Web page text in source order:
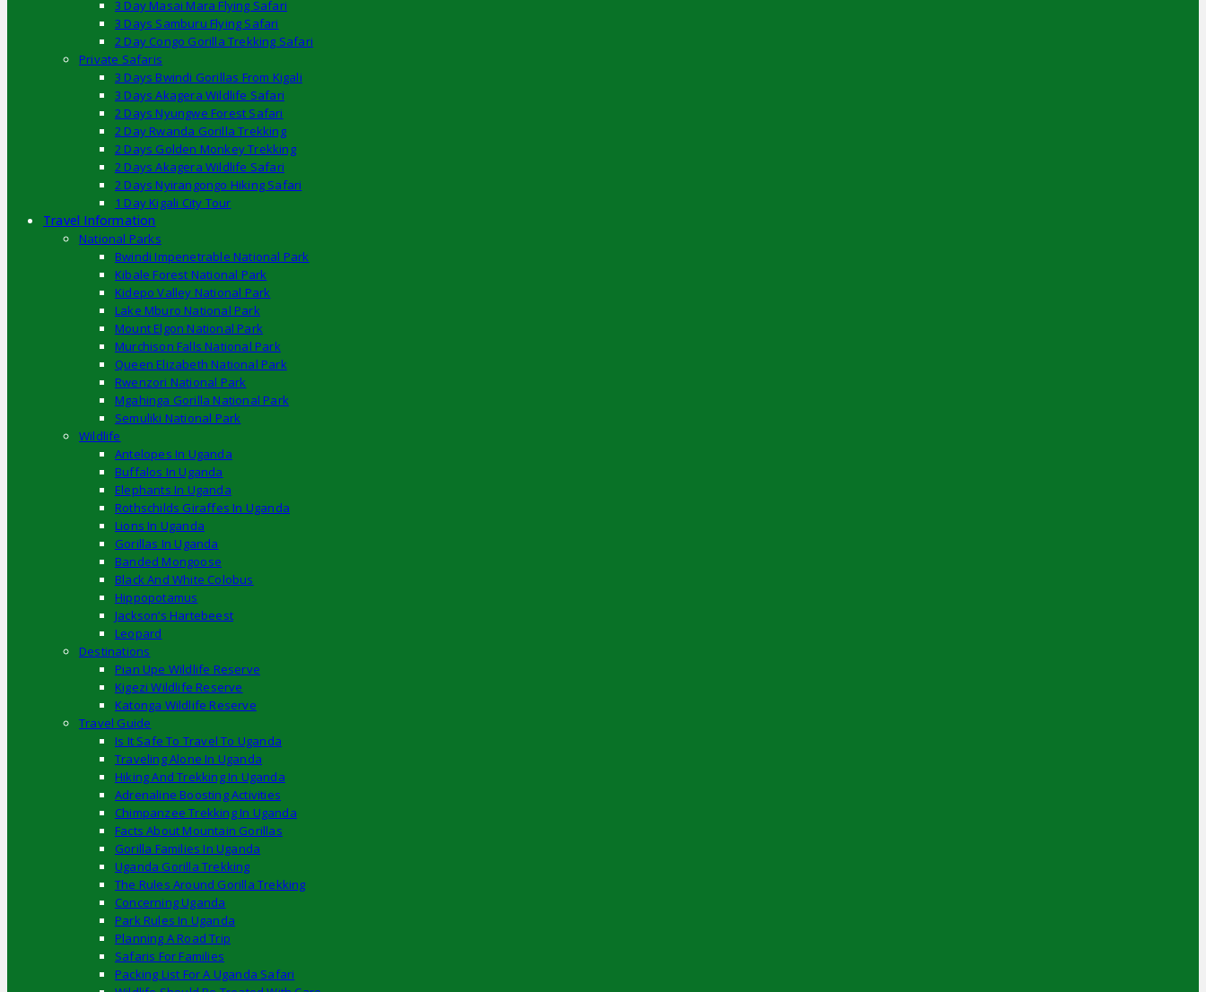
3 Day Masai Mara Flying Safari
3 Days Samburu Flying Safari
2 Day Congo Gorilla Trekking Safari
Private Safaris
3 Days Bwindi Gorillas From Kigali
3 Days Akagera Wildlife Safari
2 Days Nyungwe Forest Safari
2 Day Rwanda Gorilla Trekking
2 Days Golden Monkey Trekking
2 Days Akagera Wildlife Safari
2 Days Nyirangongo Hiking Safari
1 Day Kigali City Tour
Travel Information
National Parks
Bwindi Impenetrable National Park
Kibale Forest National Park
Kidepo Valley National Park
Lake Mburo National Park
Mount Elgon National Park
Murchison Falls National Park
Queen Elizabeth National Park
Rwenzori National Park
Mgahinga Gorilla National Park
Semuliki National Park
Wildlife
Antelopes In Uganda
Buffalos In Uganda
Elephants In Uganda
Rothschilds Giraffes In Uganda
Lions In Uganda
Gorillas In Uganda
Banded Mongoose
Black And White Colobus
Hippopotamus
Jackson’s Hartebeest
Leopard
Destinations
Pian Upe Wildlife Reserve
Kigezi Wildlife Reserve
Katonga Wildlife Reserve
Travel Guide
Is It Safe To Travel To Uganda
Traveling Alone In Uganda
Hiking And Trekking In Uganda
Adrenaline Boosting Activities
Chimpanzee Trekking In Uganda
Facts About Mountain Gorillas
Gorilla Families In Uganda
Uganda Gorilla Trekking
The Rules Around Gorilla Trekking
Concerning Uganda
Park Rules In Uganda
Planning A Road Trip
Safaris For Families
Packing List For A Uganda Safari